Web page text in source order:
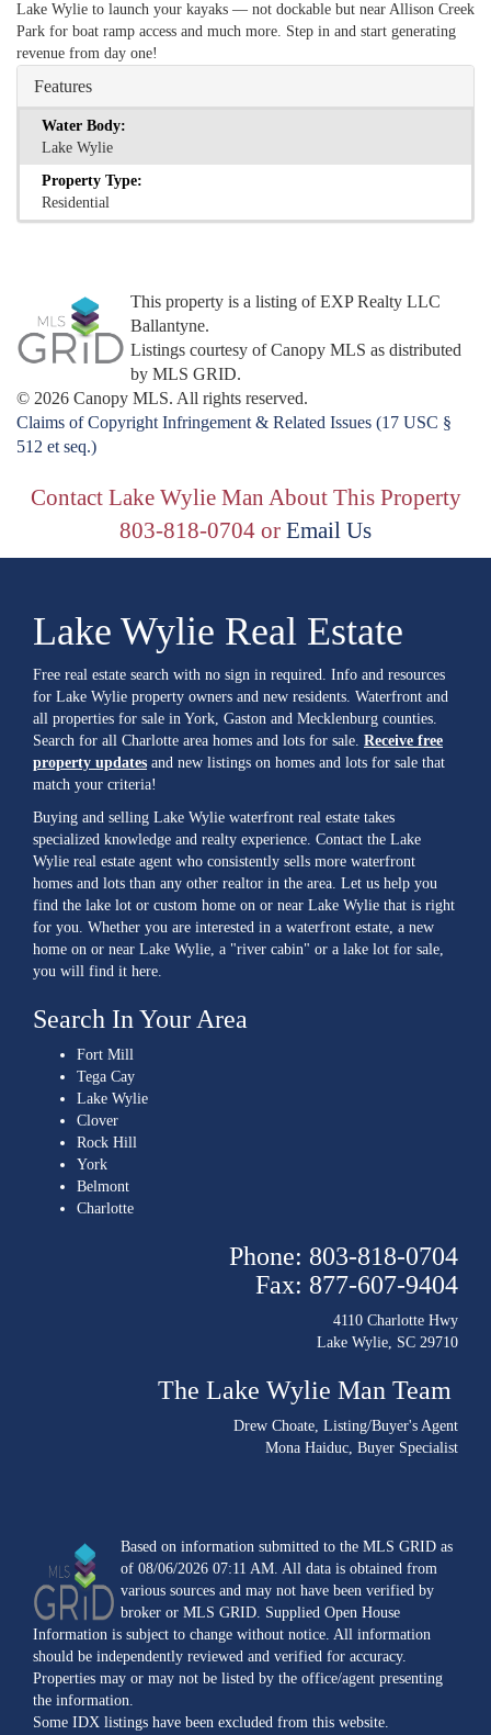
Lake Wylie to launch your kayaks — not dockable but near Allison Creek
Park for boat ramp access and much more. Step in and start generating
revenue from day one!
Features
Water Body:
Lake Wylie
Property Type:
Residential
This property is a listing of EXP Realty LLC
Ballantyne.
Listings courtesy of Canopy MLS as distributed
by MLS GRID.
© 2026 Canopy MLS. All rights reserved.
Claims of Copyright Infringement & Related Issues (17 USC §
512 et seq.)
Contact Lake Wylie Man About This Property
803-818-0704 or Email Us
Lake Wylie Real Estate
Free real estate search with no sign in required. Info and resources
for Lake Wylie property owners and new residents. Waterfront and
all properties for sale in York, Gaston and Mecklenburg counties.
Search for all Charlotte area homes and lots for sale. Receive free
property updates and new listings on homes and lots for sale that
match your criteria!
Buying and selling Lake Wylie waterfront real estate takes
specialized knowledge and realty experience. Contact the Lake
Wylie real estate agent who consistently sells more waterfront
homes and lots than any other realtor in the area. Let us help you
find the lake lot or custom home on or near Lake Wylie that is right
for you. Whether you are interested in a waterfront estate, a new
home on or near Lake Wylie, a "river cabin" or a lake lot for sale,
you will find it here.
Search In Your Area
Fort Mill
Tega Cay
Lake Wylie
Clover
Rock Hill
York
Belmont
Charlotte
Phone: 803-818-0704
Fax: 877-607-9404
4110 Charlotte Hwy
Lake Wylie, SC 29710
The Lake Wylie Man Team
Drew Choate, Listing/Buyer's Agent
Mona Haiduc, Buyer Specialist
Based on information submitted to the MLS GRID as
of 08/06/2026 07:11 AM. All data is obtained from
various sources and may not have been verified by
broker or MLS GRID. Supplied Open House
Information is subject to change without notice. All information
should be independently reviewed and verified for accuracy.
Properties may or may not be listed by the office/agent presenting
the information.
Some IDX listings have been excluded from this website.